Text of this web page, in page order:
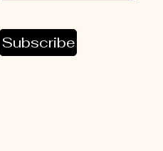
Subscribe